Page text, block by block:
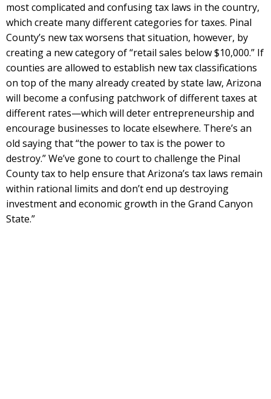
most complicated and confusing tax laws in the country,
which create many different categories for taxes. Pinal
County’s new tax worsens that situation, however, by
creating a new category of “retail sales below $10,000.” If
counties are allowed to establish new tax classifications
on top of the many already created by state law, Arizona
will become a confusing patchwork of different taxes at
different rates—which will deter entrepreneurship and
encourage businesses to locate elsewhere. There’s an
old saying that “the power to tax is the power to
destroy.” We’ve gone to court to challenge the Pinal
County tax to help ensure that Arizona’s tax laws remain
within rational limits and don’t end up destroying
investment and economic growth in the Grand Canyon
State.”